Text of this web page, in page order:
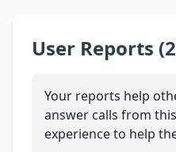
User Reports
Your reports help
answer calls from
experience to help